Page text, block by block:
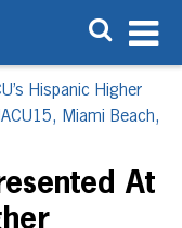
At